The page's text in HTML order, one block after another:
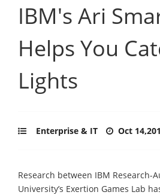
IBM's Ari
Helps You
Lights
Enterprise & IT Oct
Research between IBM Research-
University’s Exertion Games Lab